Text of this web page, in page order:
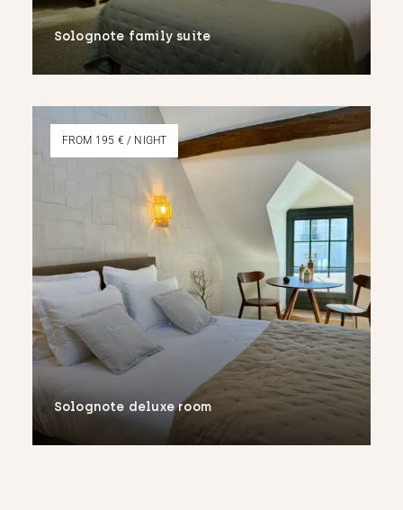
Solognote family suite
More
FROM 195 € / NIGHT
Solognote deluxe room
More